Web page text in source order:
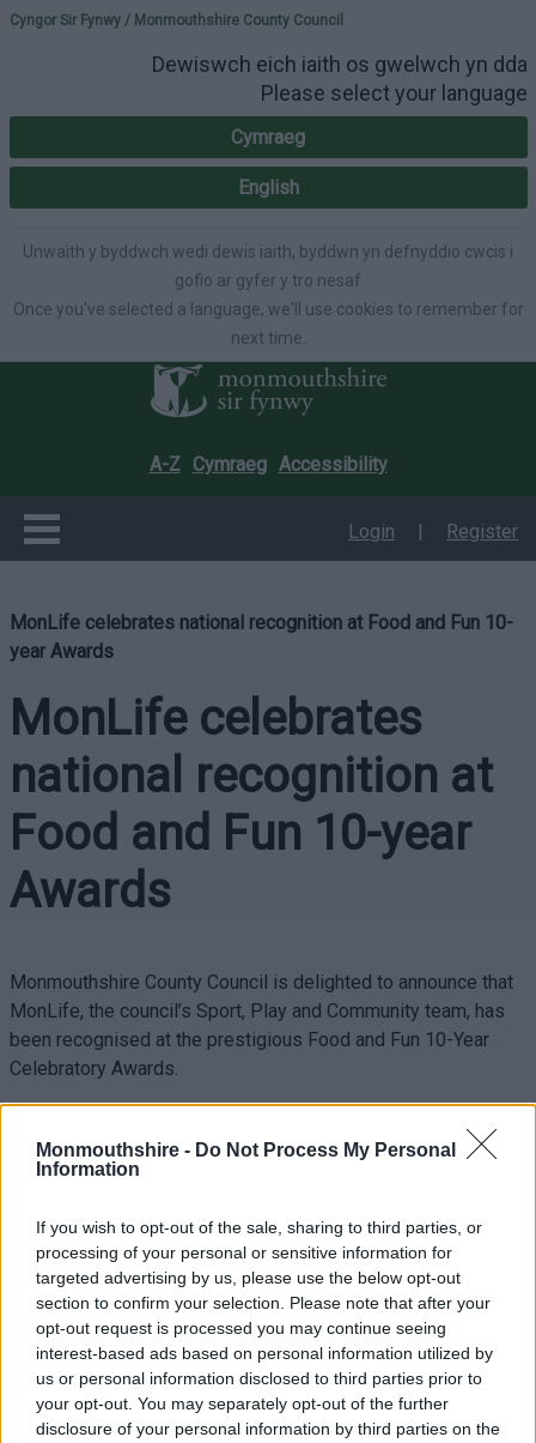
Monmouthshire - Do Not Process My Personal
Information
If you wish to opt-out of the sale, sharing to third parties, or
processing of your personal or sensitive information for
targeted advertising by us, please use the below opt-out
section to confirm your selection. Please note that after your
opt-out request is processed you may continue seeing
interest-based ads based on personal information utilized by
us or personal information disclosed to third parties prior to
your opt-out. You may separately opt-out of the further
disclosure of your personal information by third parties on the
Please select your
Cyngor Sir Fynwy / Monmouthshire County Council
Dewiswch eich iaith os gwelwch yn dda
Please select your language
Cymraeg
English
Unwaith y byddwch wedi dewis iaith, byddwn yn defnyddio cwcis i
gofio ar gyfer y tro nesaf
Once you've selected a language, we'll use cookies to remember for
next time.
A-Z Cymraeg Accessibility
Login | Register
MonLife celebrates national recognition at Food and Fun 10-
year Awards
MonLife celebrates
national recognition at
Food and Fun 10-year
Awards
Monmouthshire County Council is delighted to announce that
MonLife, the council’s Sport, Play and Community team, has
been recognised at the prestigious Food and Fun 10-Year
Celebratory Awards.
Association, were held to mark a decade of the Food and Fun
School Holiday Enrichment Programme, celebrating the
partnerships in supporting children and families across Wales
during the school summer holidays.
MonLife, which has coordinated the Food and Fun programme
in Monmouthshire for the past five years, was shortlisted for
the Sport Coach Award, recognising organisations that deliver
physical activity in innovative ways, ensuring every child’s
needs are at the heart of planning.